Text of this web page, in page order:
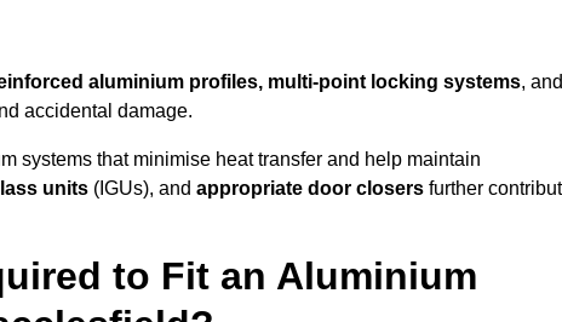
aluminium profiles, multi-point locking systems, and
accidental damage.
systems that minimise heat transfer and help maintain
units (IGUs), and appropriate door closers further
to Fit an Aluminium